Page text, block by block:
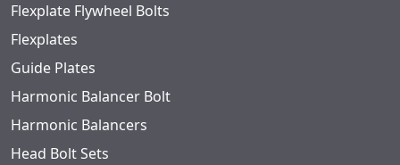
Flexplate Flywheel Bolts
Flexplates
Guide Plates
Harmonic Balancer Bolt
Harmonic Balancers
Head Bolt Sets